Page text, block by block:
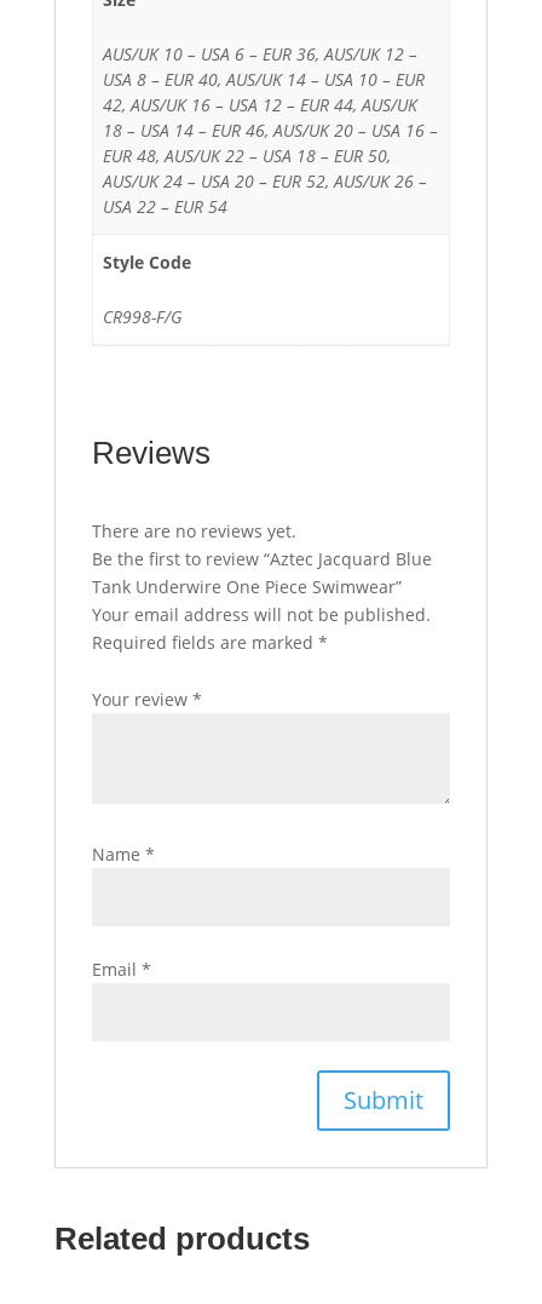
AUS/UK 10 – USA 6 – EUR 36, AUS/UK 12 –
USA 8 – EUR 40, AUS/UK 14 – USA 10 – EUR
42, AUS/UK 16 – USA 12 – EUR 44, AUS/UK
18 – USA 14 – EUR 46, AUS/UK 20 – USA 16 –
EUR 48, AUS/UK 22 – USA 18 – EUR 50,
AUS/UK 24 – USA 20 – EUR 52, AUS/UK 26 –
USA 22 – EUR 54
Style Code
CR998-F/G
Reviews
There are no reviews yet.
Be the first to review “Aztec Jacquard Blue
Tank Underwire One Piece Swimwear”
Your email address will not be published.
Required fields are marked *
Your review *
Name *
Email *
Related products